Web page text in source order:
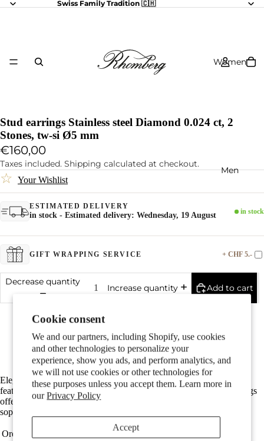
Cookie consent
We and our partners, including Shopify, use cookies
and other technologies to personalize your
experience, show you ads, and perform analytics, and
we will not use cookies or other technologies for
these purposes unless you accept them. Learn more in
ourPrivacy Policy
Accept
Swiss Family Tradition 🇨🇭
Women
Men
Children
Stud earrings Stainless steel Diamond 0.024 ct, 2
Stones, tw-si Ø5 mm
€160,00
Taxes included. Shipping calculated at checkout.
☆ Your Wishlist
ESTIMATED DELIVERY
in stock - Estimated delivery: Wednesday, 19 August in stock
GIFT WRAPPING SERVICE + CHF 5.-
Decrease quantity
Increase quantity Add to cart
Particularly easy to care for and skin-friendly
The diameter is 5 mm
Free Shipping
Elegant women's stud earrings crafted from durable stainless steel,
featuring a sparkling diamond at the center. These minimalist earrings
offer timeless style and perfect everyday wear, combining
sophistication with lasting quality. Ideal for any occasion.
Order number